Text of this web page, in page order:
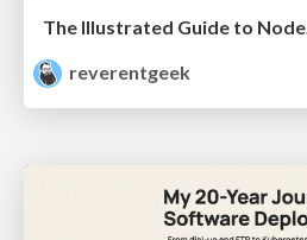
reverentgeek